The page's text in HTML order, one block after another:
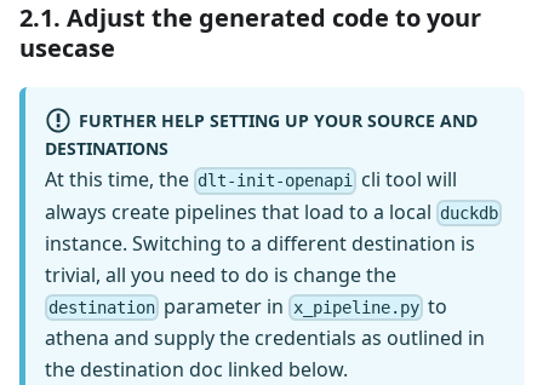
2.1. Adjust the generated code to your
usecase
FURTHER HELP SETTING UP YOUR SOURCE AND
DESTINATIONS
At this time, the dlt-init-openapi cli tool will
always create pipelines that load to a local duckdb
instance. Switching to a different destination is
trivial, all you need to do is change the
destination parameter in x_pipeline.pyto
athena and supply the credentials as outlined in
the destination doc linked below.